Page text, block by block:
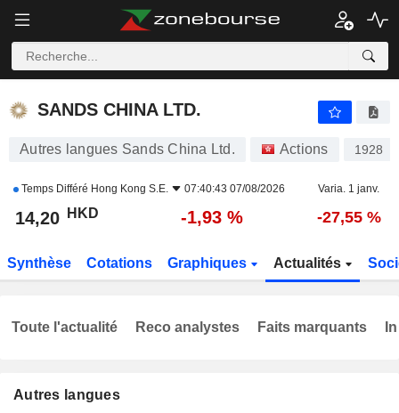
SANDS CHINA LTD.
SANDS CHINA LTD.
Autres langues Sands China Ltd. Actions 1928
Temps Différé Hong Kong S.E. 07:40:43 07/08/2026 Varia. 1 janv.
14,20 HKD -1,93 % -27,55 %
Synthèse Cotations Graphiques Actualités
Autres langues
Toute l'actualité Reco analystes Faits marquants